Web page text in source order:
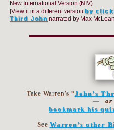
New International Version (NIV)
[View it in a different version by
Third John narrated by Max
Take Warren’s “John’s
— or
bookmark his
See Warren’s other